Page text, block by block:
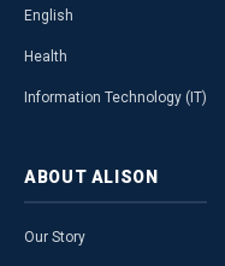
English
Health
Information Technology (IT)
ABOUT ALISON
Our Story